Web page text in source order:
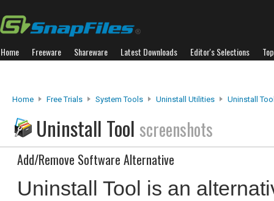
Home Freeware Shareware Latest Downloads Editor's Selections
Home Free Trials System Tools Uninstall Utilities Uninstall
Uninstall Tool screenshots
Add/Remove Software Alternative
Uninstall Tool is an